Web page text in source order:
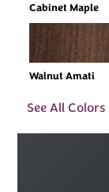
Cabinet Maple
Walnut Amati
See All Colors